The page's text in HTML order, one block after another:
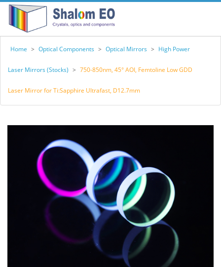
Home > Optical Components > Optical Mirrors > High Power
Laser Mirrors (Stocks) > 750-850nm, 45° AOI, Femtoline Low GDD
Laser Mirror for Ti:Sapphire Ultrafast, D12.7mm